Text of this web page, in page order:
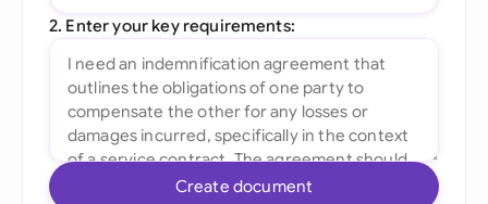
2. Enter your key requirements:
Create document